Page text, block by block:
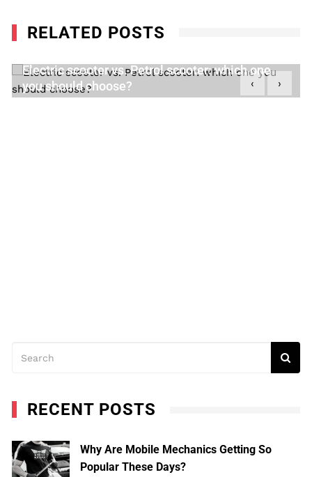
RELATED POSTS
Electric scooter vs. Petrol scooter: which one
you should choose?
‹ ›
RECENT POSTS
Why Are Mobile Mechanics Getting So
Popular These Days?